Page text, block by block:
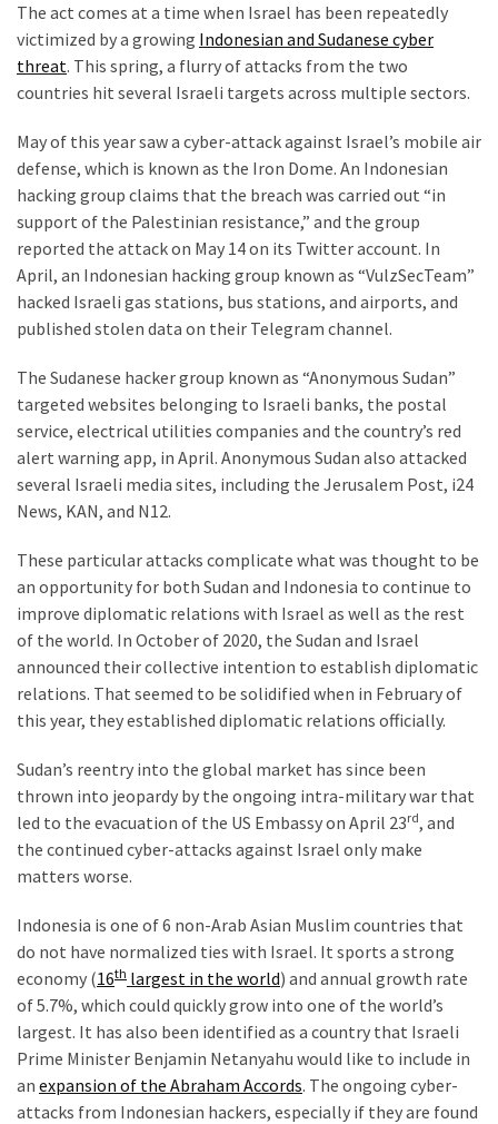
(176)
Justice
(174)
News
Clash
(168)
Education
(130)
The act comes at a time when Israel has been repeatedly
victimized by a growing Indonesian and Sudanese cyber
threat. This spring, a flurry of attacks from the two
countries hit several Israeli targets across multiple sectors.
May of this year saw a cyber-attack against Israel’s mobile air
defense, which is known as the Iron Dome. An Indonesian
hacking group claims that the breach was carried out “in
support of the Palestinian resistance,” and the group
reported the attack on May 14 on its Twitter account. In
April, an Indonesian hacking group known as “VulzSecTeam”
hacked Israeli gas stations, bus stations, and airports, and
published stolen data on their Telegram channel.
The Sudanese hacker group known as “Anonymous Sudan”
targeted websites belonging to Israeli banks, the postal
service, electrical utilities companies and the country’s red
alert warning app, in April. Anonymous Sudan also attacked
several Israeli media sites, including the Jerusalem Post, i24
News, KAN, and N12.
These particular attacks complicate what was thought to be
an opportunity for both Sudan and Indonesia to continue to
improve diplomatic relations with Israel as well as the rest
of the world. In October of 2020, the Sudan and Israel
announced their collective intention to establish diplomatic
relations. That seemed to be solidified when in February of
this year, they established diplomatic relations officially.
Sudan’s reentry into the global market has since been
thrown into jeopardy by the ongoing intra-military war that
led to the evacuation of the US Embassy on April 23rd, and
the continued cyber-attacks against Israel only make
matters worse.
Indonesia is one of 6 non-Arab Asian Muslim countries that
do not have normalized ties with Israel. It sports a strong
economy (16th largest in the world) and annual growth rate
of 5.7%, which could quickly grow into one of the world’s
largest. It has also been identified as a country that Israeli
Prime Minister Benjamin Netanyahu would like to include in
an expansion of the Abraham Accords. The ongoing cyber-
attacks from Indonesian hackers, especially if they are found